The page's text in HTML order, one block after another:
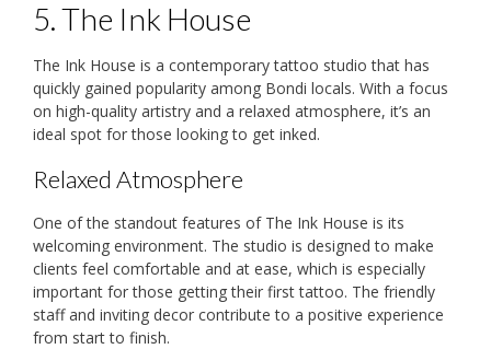
5. The Ink House
The Ink House is a contemporary tattoo studio that has
quickly gained popularity among Bondi locals. With a focus
on high-quality artistry and a relaxed atmosphere, it’s an
ideal spot for those looking to get inked.
Relaxed Atmosphere
One of the standout features of The Ink House is its
welcoming environment. The studio is designed to make
clients feel comfortable and at ease, which is especially
important for those getting their first tattoo. The friendly
staff and inviting decor contribute to a positive experience
from start to finish.